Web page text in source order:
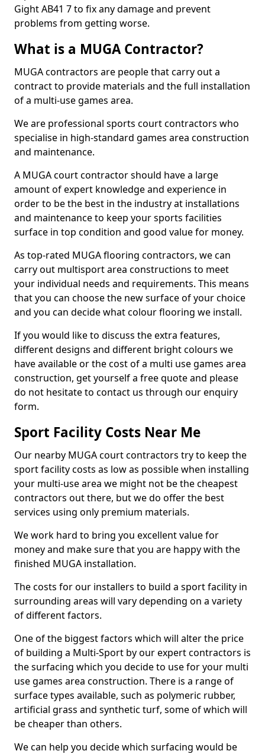
Gight AB41 7 to fix any damage and prevent
problems from getting worse.
What is a MUGA Contractor?
MUGA contractors are people that carry out a
contract to provide materials and the full installation
of a multi-use games area.
We are professional sports court contractors who
specialise in high-standard games area construction
and maintenance.
A MUGA court contractor should have a large
amount of expert knowledge and experience in
order to be the best in the industry at installations
and maintenance to keep your sports facilities
surface in top condition and good value for money.
As top-rated MUGA flooring contractors, we can
carry out multisport area constructions to meet
your individual needs and requirements. This means
that you can choose the new surface of your choice
and you can decide what colour flooring we install.
If you would like to discuss the extra features,
different designs and different bright colours we
have available or the cost of a multi use games area
construction, get yourself a free quote and please
do not hesitate to contact us through our enquiry
form.
Sport Facility Costs Near Me
Our nearby MUGA court contractors try to keep the
sport facility costs as low as possible when installing
your multi-use area we might not be the cheapest
contractors out there, but we do offer the best
services using only premium materials.
We work hard to bring you excellent value for
money and make sure that you are happy with the
finished MUGA installation.
The costs for our installers to build a sport facility in
surrounding areas will vary depending on a variety
of different factors.
One of the biggest factors which will alter the price
of building a Multi-Sport by our expert contractors is
the surfacing which you decide to use for your multi
use games area construction. There is a range of
surface types available, such as polymeric rubber,
artificial grass and synthetic turf, some of which will
be cheaper than others.
We can help you decide which surfacing would be